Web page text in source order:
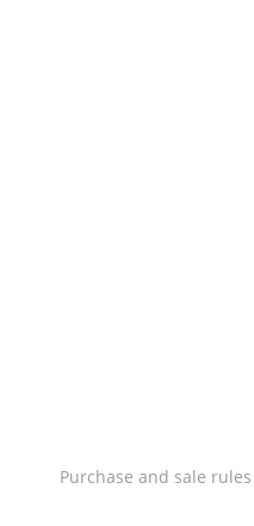
Purchase and sale rules